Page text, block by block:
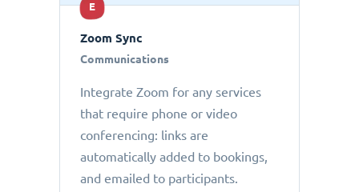
E
Zoom Sync
Communications
Integrate Zoom for any services
that require phone or video
conferencing: links are
automatically added to bookings,
and emailed to participants.